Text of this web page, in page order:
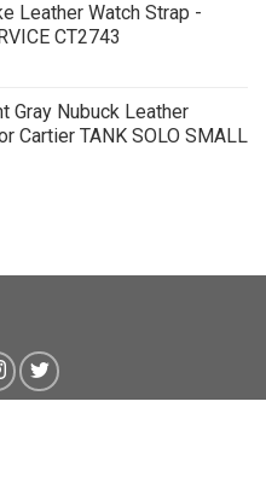
Leather Watch Strap -
CT2743
$
Gray Nubuck Leather
Cartier TANK SOLO SMALL